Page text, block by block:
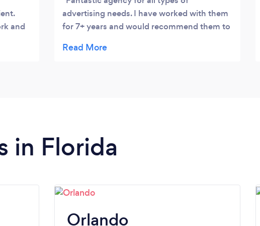
and
advertising needs. I have worked with them
for 7+ years and would recommend them to
in Florida
Orlando